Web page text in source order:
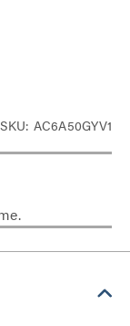
SKU: AC6A50GYV1